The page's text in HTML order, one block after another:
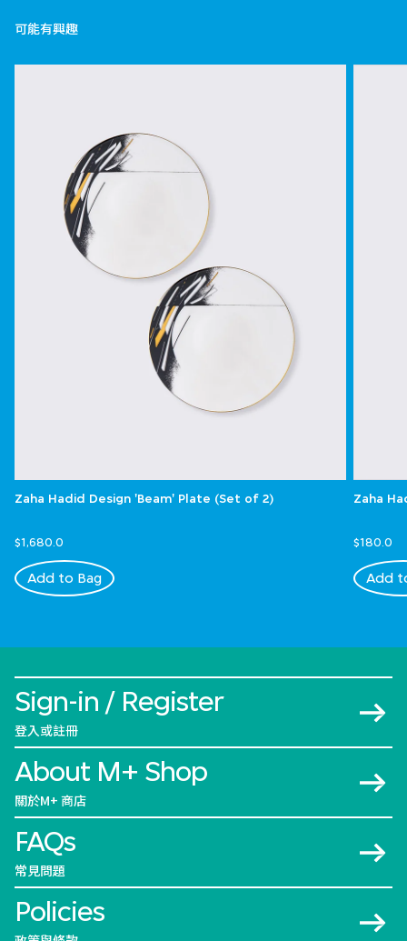
可能有興趣
Zaha Hadid Design 'Beam' Plate (Set of 2)
$1,680.0
Add to Bag
Zaha
$180.0
Add
Sign-in / Register
登入或註冊
About M+ Shop
關於M+ 商店
FAQs
常見問題
Policies